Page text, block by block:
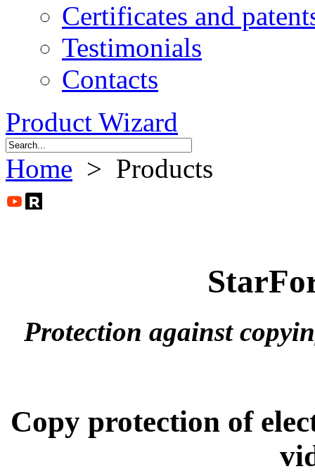
Certificates and
Testimonials
Contacts
Product Wizard
Home > Products
Protection against
Copy protection of